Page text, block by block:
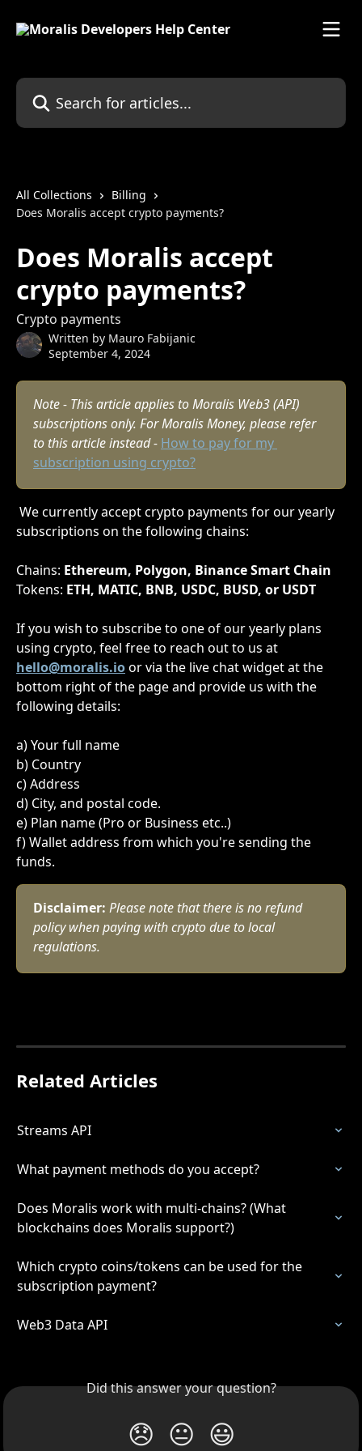
Search for articles...
All Collections
Billing
Does Moralis accept crypto payments?
Does Moralis accept
crypto payments?
Crypto payments
Written by Mauro Fabijanic
September 4, 2024
Note - This article applies to Moralis Web3 (API)
subscriptions only. For Moralis Money, please refer
to this article instead - How to pay for my
subscription using crypto?
subscriptions on the following chains:
Chains: Ethereum, Polygon, Binance Smart Chain
Tokens: ETH, MATIC, BNB, USDC, BUSD, or USDT
If you wish to subscribe to one of our yearly plans
using crypto, feel free to reach out to us at
hello@moralis.ioor via the live chat widget at the
bottom right of the page and provide us with the
following details:
a) Your full name
﻿b) Country
﻿c) Address
﻿d) City, and postal code.
﻿e) Plan name (Pro or Business etc..)
f) Wallet address from which you're sending the
funds.
Disclaimer: Please note that there is no refund
policy when paying with crypto due to local
regulations.
Related Articles
Streams API
What payment methods do you accept?
Does Moralis work with multi-chains? (What
blockchains does Moralis support?)
Which crypto coins/tokens can be used for the
subscription payment?
Web3 Data API
Did this answer your question?
😞 😐 😃